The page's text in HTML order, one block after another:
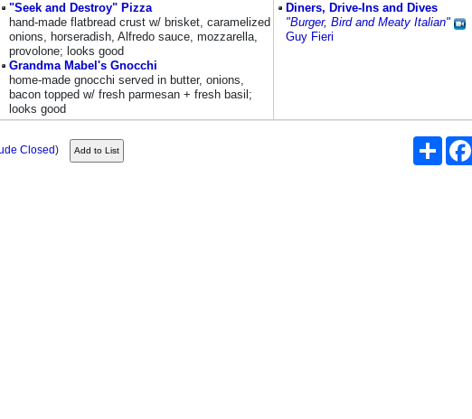
"Seek and Destroy" Pizza
hand-made flatbread crust w/ brisket, caramelized
onions, horseradish, Alfredo sauce, mozzarella,
provolone; looks good
Grandma Mabel's Gnocchi
home-made gnocchi served in butter, onions,
bacon topped w/ fresh parmesan + fresh basil;
looks good
Diners, Drive-Ins and Dives
"Burger, Bird and Meaty Italian"
Guy Fieri
Closed) Share